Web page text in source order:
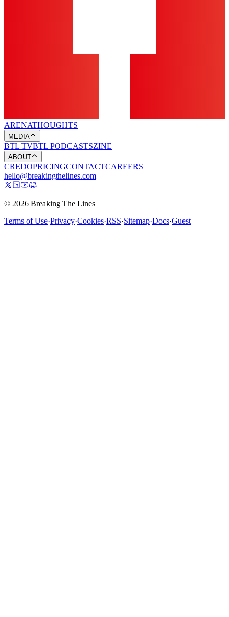
ARENATHOUGHTS
MEDIA
BTL TVBTL PODCASTSZINE
ABOUT
CREDOPRICINGCONTACTCAREERS
hello@breakingthelines.com
© 2026 Breaking The Lines
Terms of Use·Privacy·Cookies·RSS·Sitemap·Docs·Guest